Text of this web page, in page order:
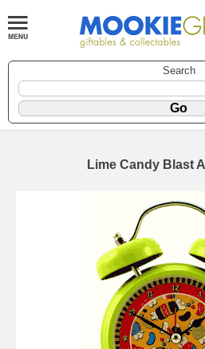
Search
Lime Candy Blast